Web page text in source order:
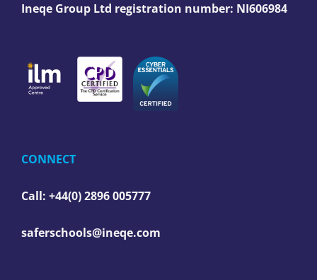
Ineqe Group Ltd registration number: NI606984
CONNECT
Call: +44(0) 2896 005777
saferschools@ineqe.com